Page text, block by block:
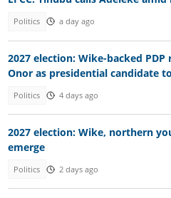
Politics a day ago
2027 election: Wike-backed PDP
Onor as presidential candidate
Politics 4 days ago
2027 election: Wike, northern
emerge
Politics 2 days ago